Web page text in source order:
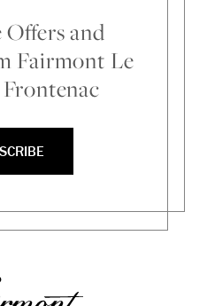
and
Fairmont Le